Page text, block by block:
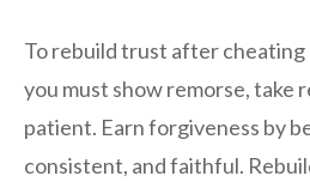
To rebuild trust after cheating
you must show remorse, take
patient. Earn forgiveness by
consistent, and faithful.